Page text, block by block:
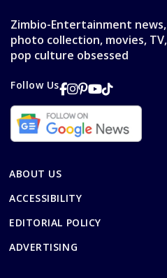
Zimbio-Entertainment
photo collection, movies,
pop culture obsessed
Follow Us
ABOUT US
ACCESSIBILITY
EDITORIAL POLICY
ADVERTISING